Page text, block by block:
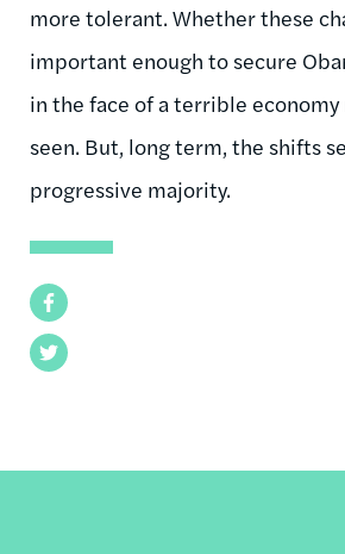
Facebook
Twitter
more tolerant. Whether these
important enough to secure
in the face of a terrible
seen. But, long term, the shifts
progressive majority.